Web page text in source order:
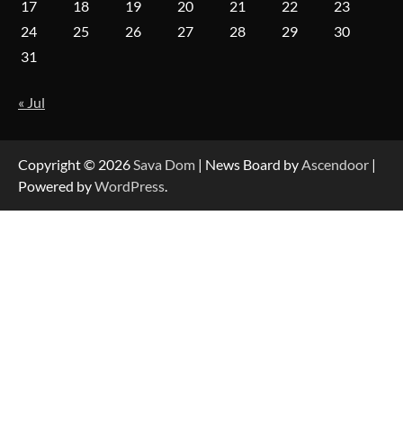
Forex Prop Firms with Instant Funding – Find
17 18 19 20 21 22
23
24
25 26 27 28 29
30
31
« Jul
Copyright © 2026 Sava Dom | News Board by Ascendoor |
Powered byWordPress